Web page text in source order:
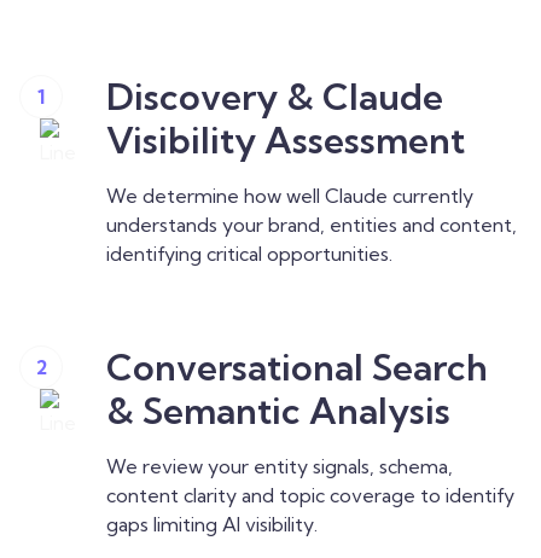
1
Discovery & Claude
Visibility Assessment
We determine how well Claude currently
understands your brand, entities and content,
identifying critical opportunities.
2
Conversational Search
& Semantic Analysis
We review your entity signals, schema,
content clarity and topic coverage to identify
gaps limiting AI visibility.